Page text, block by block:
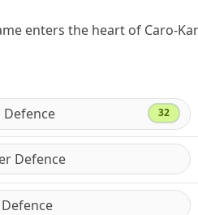
enters the heart of Caro-
Defence 32
Defence